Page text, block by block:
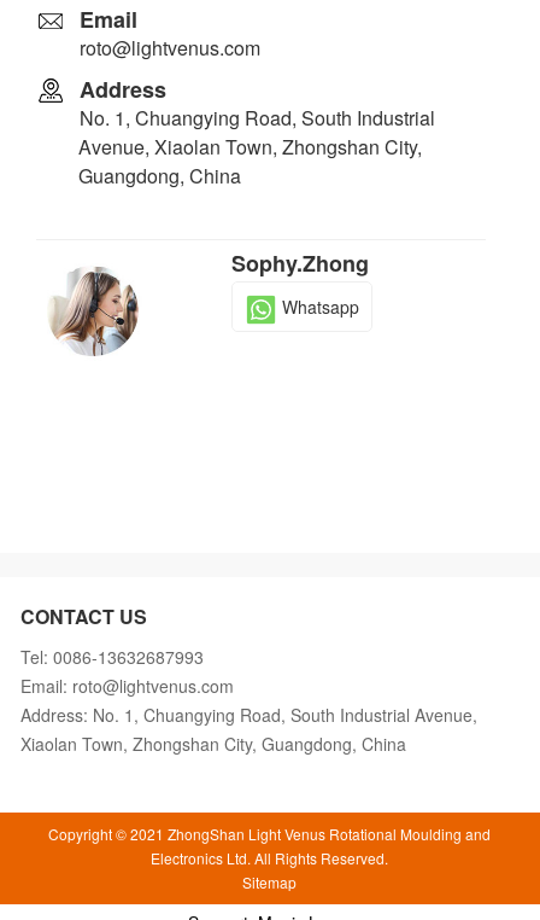
Email
roto@lightvenus.com
Address
No. 1, Chuangying Road, South Industrial
Avenue, Xiaolan Town, Zhongshan City,
Guangdong, China
Sophy.Zhong
Whatsapp
CONTACT US
Tel: 0086-13632687993
Email: roto@lightvenus.com
Address: No. 1, Chuangying Road, South Industrial Avenue,
Xiaolan Town, Zhongshan City, Guangdong, China
Copyright © 2021 ZhongShan Light Venus Rotational Moulding and
Electronics Ltd. All Rights Reserved.
Sitemap